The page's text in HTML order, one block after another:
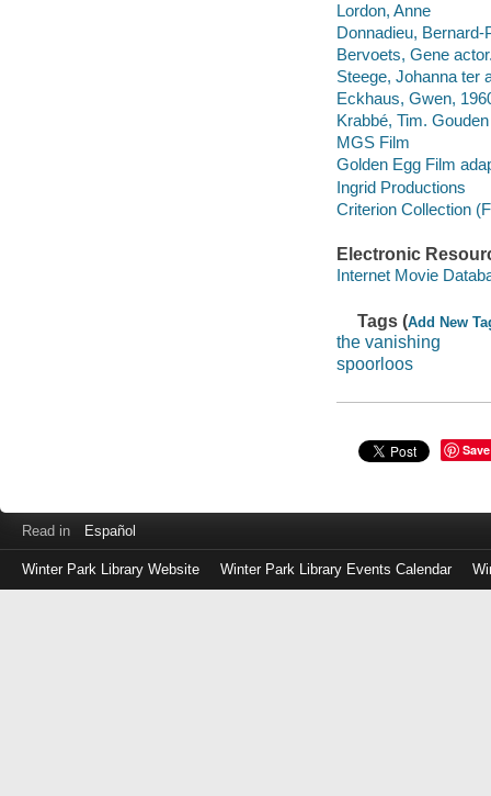
Lordon, Anne
Donnadieu, Bernard-
Bervoets, Gene
Steege, Johanna ter
Eckhaus, Gwen,
Krabbé, Tim.
MGS Film
Golden Egg Film
Ingrid Productions
Criterion Collection
Electronic
Internet Movie
Tags (Add New
the vanishing
spoorloos
Save
Read in Español
Winter Park Library Website Winter Park Library Events Calendar